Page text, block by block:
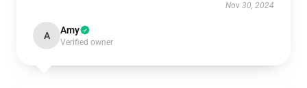
Nov 30, 2024
A Amy
Verified owner